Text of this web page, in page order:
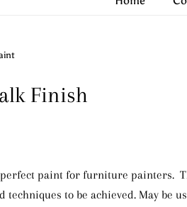
Finish
paint for furniture painters.
techniques to be achieved. May be